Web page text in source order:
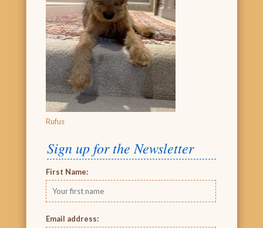
Rufus
Sign up for the Newsletter
First Name:
Email address: